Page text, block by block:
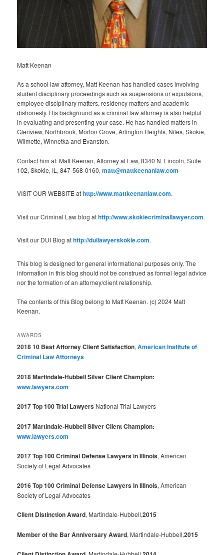
Matt Keenan
As a school law attorney, Matt Keenan has handled cases involving
student disciplinary proceedings such as suspensions or expulsions,
employee disciplinary matters, residency matters and academic
dishonesty. His background as a criminal law attorney is also helpful
in evaluating and presenting your case. He has handled matters in
Glenview, Northbrook, Morton Grove, Arlington Heights, Niles, Skokie,
Wilmette, Winnetka and Evanston.
Contact him at: Matt Keenan, Attorney at Law, 8340 N. Lincoln, Suite
102, Skokie, IL, 847-568-0160,matt@mattkeenanlaw.com
VISIT OUR WEBSITE athttp://www.mattkeenanlaw.com.
Visit our Criminal Law blog athttp://www.skokiecriminallawyer.com.
Visit our DUI Blog athttp://duilawyerskokie.com.
This blog is designed for general informational purposes only. The
information in this blog should not be construed as formal legal advice
nor the formation of an attorney/client relationship.
The contents of this Blog belong to Matt Keenan. (c) 2024 Matt
Keenan.
AWARDS
2018 10 Best Attorney Client Satisfaction,American Institute of
Criminal Law Attorneys
2018 Martindale-Hubbell Silver Client Champion:
www.lawyers.com
2017 Top 100 Trial Lawyers National Trial Lawyers
2017 Martindale-Hubbell Silver Client Champion:
www.lawyers.com
2017 Top 100 Criminal Defense Lawyers in Illinois, American
Society of Legal Advocates
2016 Top 100 Criminal Defense Lawyers in Illinois, American
Society of Legal Advocates
Client Distinction Award, Martindale-Hubbell,2015
Member of the Bar Anniversary Award, Martindale-Hubbell,2015